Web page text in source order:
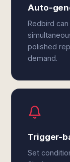
Auto-
Redbird
polished
demand.
Trigger-
Set